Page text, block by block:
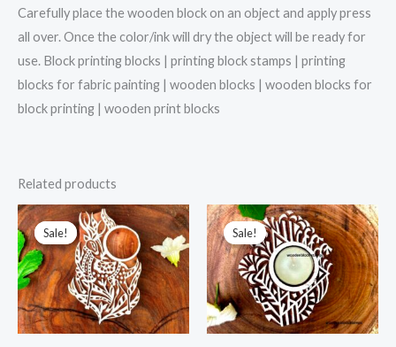
Carefully place the wooden block on an object and apply press
all over. Once the color/ink will dry the object will be ready for
use. Block printing blocks | printing block stamps | printing
blocks for fabric painting | wooden blocks | wooden blocks for
block printing | wooden print blocks
Related products
Sale!
Sale! Sale!
Sale!